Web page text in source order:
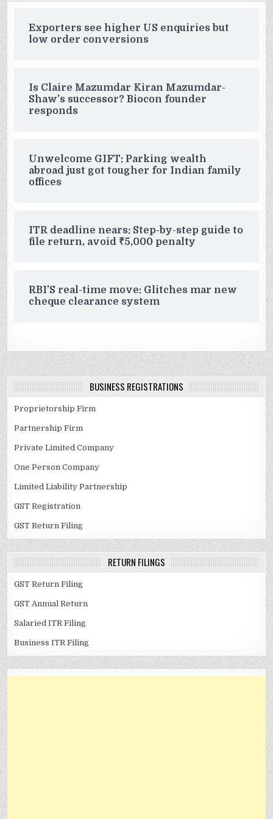
Exporters see higher US enquiries but
low order conversions
Is Claire Mazumdar Kiran Mazumdar-
Shaw’s successor? Biocon founder
responds
Unwelcome GIFT: Parking wealth
abroad just got tougher for Indian family
offices
ITR deadline nears: Step-by-step guide to
file return, avoid ₹5,000 penalty
RBI’S real-time move: Glitches mar new
cheque clearance system
BUSINESS REGISTRATIONS
Proprietorship Firm
Partnership Firm
Private Limited Company
One Person Company
Limited Liability Partnership
GST Registration
GST Return Filing
RETURN FILINGS
GST Return Filing
GST Annual Return
Salaried ITR Filing
Business ITR Filing